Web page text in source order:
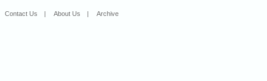
Contact Us | About Us | Archive